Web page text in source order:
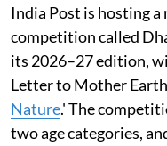
India Post is hosting
competition called
its 2026–27 edition,
Letter to Mother
Nature.' The
two age categories,